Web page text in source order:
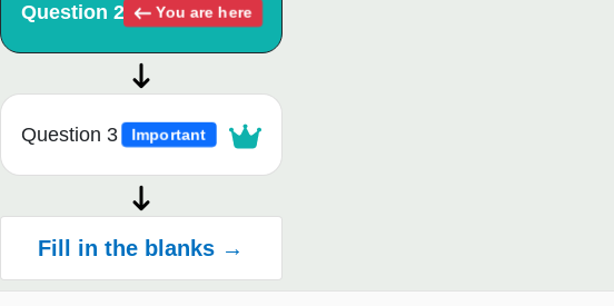
Question 2 You are here
Question 3 Important
Fill in the blanks →